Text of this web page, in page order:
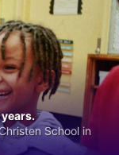
School in